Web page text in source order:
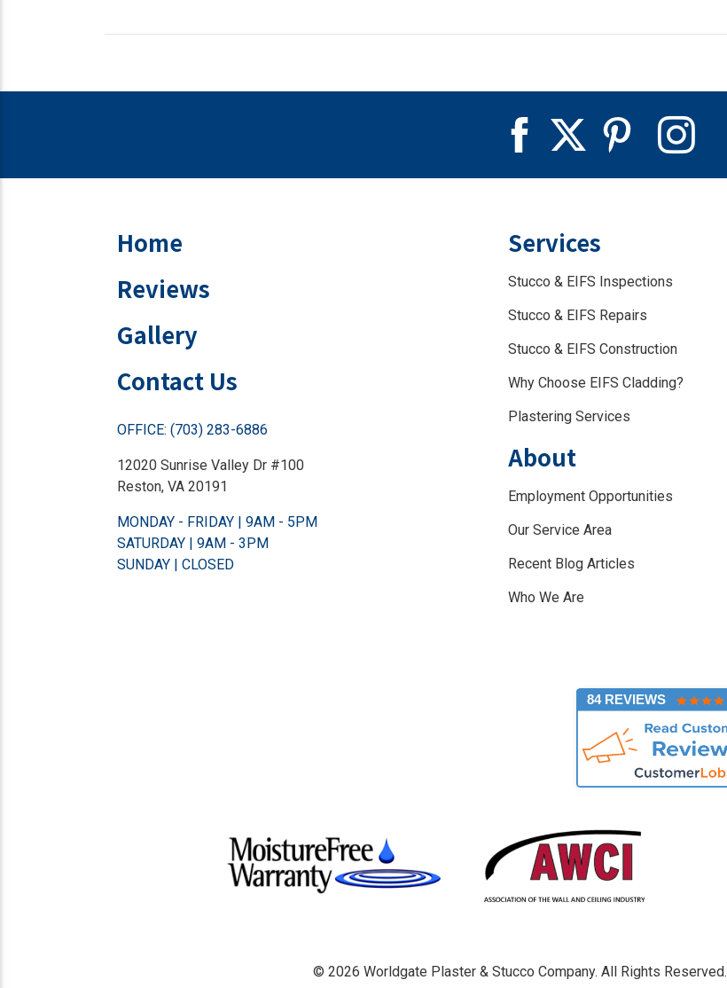
Home
Reviews
Gallery
Contact Us
OFFICE: (703) 283-6886
12020 Sunrise Valley Dr #100
Reston, VA 20191
MONDAY - FRIDAY | 9AM - 5PM
SATURDAY | 9AM - 3PM
SUNDAY | CLOSED
Services
Stucco & EIFS Inspections
Stucco & EIFS Repairs
Stucco & EIFS Construction
Why Choose EIFS Cladding?
Plastering Services
About
Employment Opportunities
Our Service Area
Recent Blog Articles
Who We Are
84 REVIEWS
© 2026 Worldgate Plaster & Stucco Company. All Rights Reserved.